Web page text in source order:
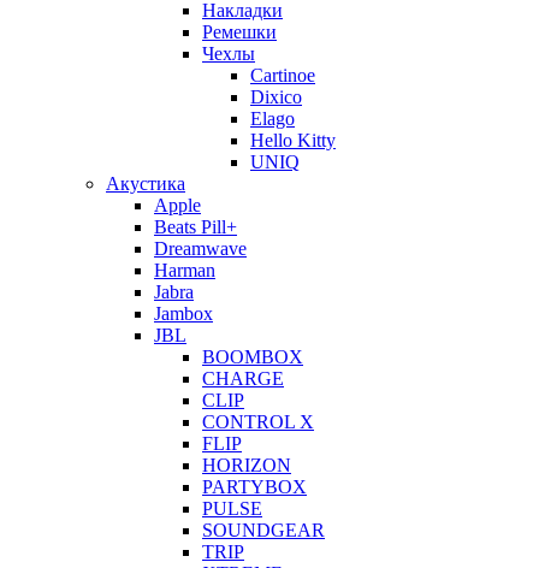
Накладки
Ремешки
Чехлы
Cartinoe
Dixico
Elago
Hello Kitty
UNIQ
Акустика
Apple
Beats Pill+
Dreamwave
Harman
Jabra
Jambox
JBL
BOOMBOX
CHARGE
CLIP
CONTROL X
FLIP
HORIZON
PARTYBOX
PULSE
SOUNDGEAR
TRIP